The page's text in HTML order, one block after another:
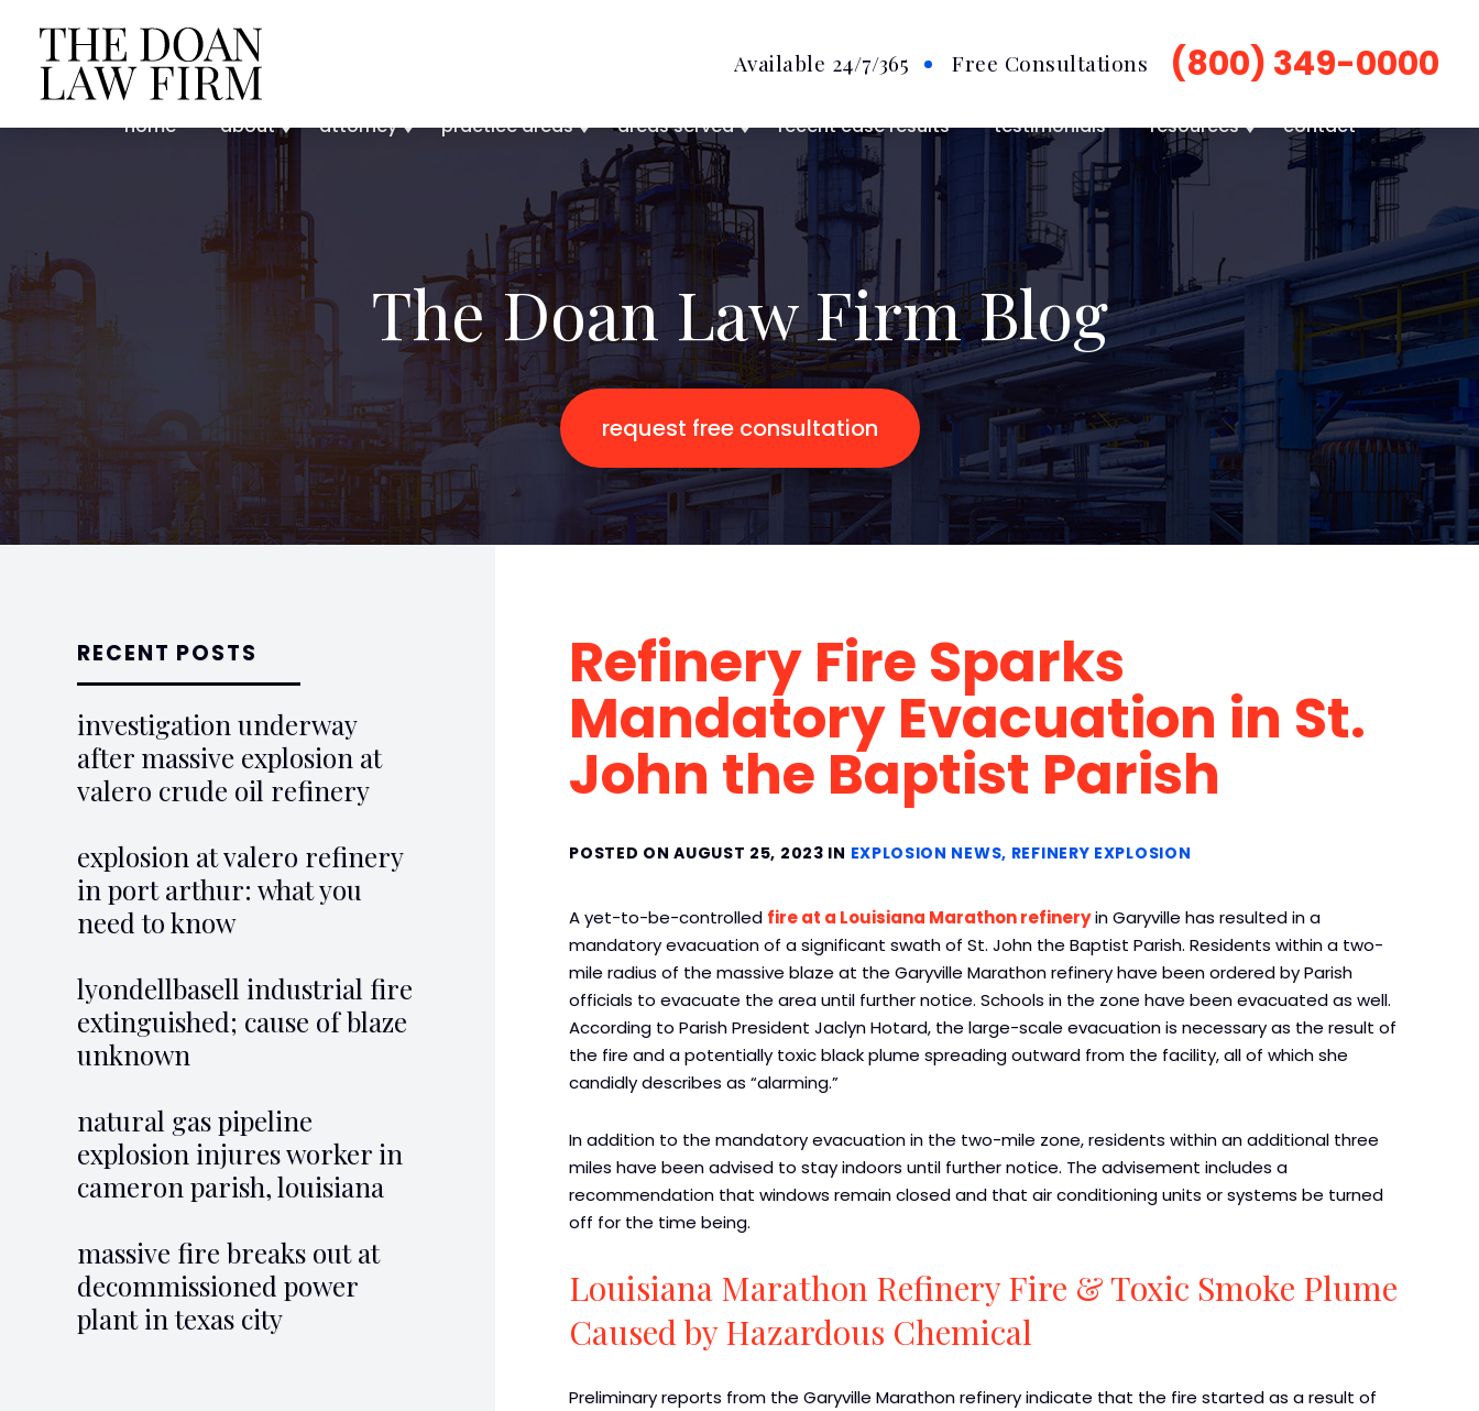
Available 24/7/365 Free Consultations (800) 349-0000
home about attorney practice areas areas served recent case results testimonials resources contact
The Doan Law Firm Blog
request free consultation
RECENT POSTS
investigation underway
after massive explosion at
valero crude oil refinery
explosion at valero refinery
in port arthur: what you
need to know
lyondellbasell industrial fire
extinguished; cause of blaze
unknown
natural gas pipeline
explosion injures worker in
cameron parish, louisiana
massive fire breaks out at
decommissioned power
plant in texas city
Refinery Fire Sparks
Mandatory Evacuation in St.
John the Baptist Parish
POSTED ON AUGUST 25, 2023 IN EXPLOSION NEWS REFINERY EXPLOSION
A yet-to-be-controlled fire at a Louisiana Marathon refineryin Garyville has resulted in a
mandatory evacuation of a significant swath of St. John the Baptist Parish. Residents within a two-
mile radius of the massive blaze at the Garyville Marathon refinery have been ordered by Parish
officials to evacuate the area until further notice. Schools in the zone have been evacuated as well.
According to Parish President Jaclyn Hotard, the large-scale evacuation is necessary as the result of
the fire and a potentially toxic black plume spreading outward from the facility, all of which she
candidly describes as “alarming.”
In addition to the mandatory evacuation in the two-mile zone, residents within an additional three
miles have been advised to stay indoors until further notice. The advisement includes a
recommendation that windows remain closed and that air conditioning units or systems be turned
off for the time being.
Louisiana Marathon Refinery Fire & Toxic Smoke Plume
Caused by Hazardous Chemical
Preliminary reports from the Garyville Marathon refinery indicate that the fire started as a result of